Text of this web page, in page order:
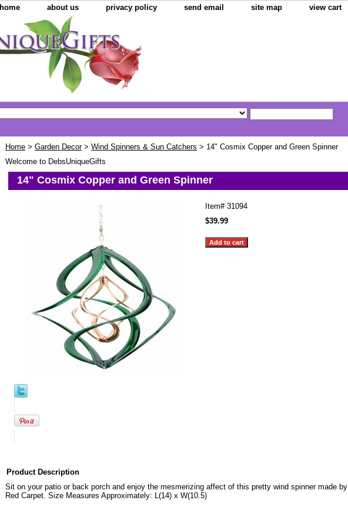
home about us privacy policy send email site map view cart
Home > Garden Decor> Wind Spinners & Sun Catchers > 14" Cosmix Copper and Green Spinner
Welcome to DebsUniqueGifts
14" Cosmix Copper and Green Spinner
Item# 31094
$39.99
Product Description
Sit on your patio or back porch and enjoy the mesmerizing affect of this pretty wind spinner made by
Red Carpet. Size Measures Approximately: L(14) x W(10.5)